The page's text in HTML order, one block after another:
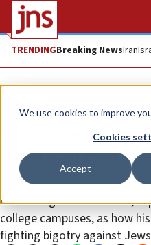
We use cookies to improve
Cookies
Accept
TRENDINGBreaking NewsIran
News Jewish Life
Trump declares
American
The president cited signing
combating anti-Semitism,
college campuses, as how
fighting bigotry against